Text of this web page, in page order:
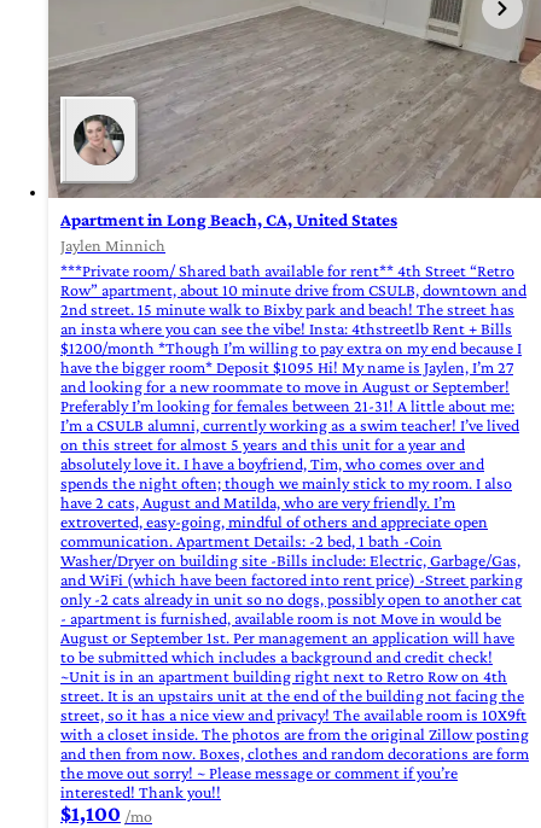
Apartment in Long Beach, CA, United States
Jaylen Minnich
***Private room/ Shared bath available for rent** 4th Street “Retro
Row” apartment, about 10 minute drive from CSULB, downtown and
2nd street. 15 minute walk to Bixby park and beach! The street has
an insta where you can see the vibe! Insta: 4thstreetlb Rent + Bills
$1200/month *Though I’m willing to pay extra on my end because I
have the bigger room* Deposit $1095 Hi! My name is Jaylen, I’m 27
and looking for a new roommate to move in August or September!
Preferably I’m looking for females between 21-31! A little about me:
I’m a CSULB alumni, currently working as a swim teacher! I’ve lived
on this street for almost 5 years and this unit for a year and
absolutely love it. I have a boyfriend, Tim, who comes over and
spends the night often; though we mainly stick to my room. I also
have 2 cats, August and Matilda, who are very friendly. I’m
extroverted, easy-going, mindful of others and appreciate open
communication. Apartment Details: -2 bed, 1 bath -Coin
Washer/Dryer on building site -Bills include: Electric, Garbage/Gas,
and WiFi (which have been factored into rent price) -Street parking
only -2 cats already in unit so no dogs, possibly open to another cat
- apartment is furnished, available room is not Move in would be
August or September 1st. Per management an application will have
to be submitted which includes a background and credit check!
~Unit is in an apartment building right next to Retro Row on 4th
street. It is an upstairs unit at the end of the building not facing the
street, so it has a nice view and privacy! The available room is 10X9ft
with a closet inside. The photos are from the original Zillow posting
and then from now. Boxes, clothes and random decorations are form
the move out sorry! ~ Please message or comment if you’re
interested! Thank you!!
$1,100 /mo